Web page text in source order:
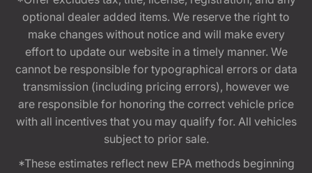
optional dealer added items. We reserve the right to
make changes without notice and will make every
effort to update our website in a timely manner. We
cannot be responsible for typographical errors or data
transmission (including pricing errors), however we
are responsible for honoring the correct vehicle price
with all incentives that you may qualify for. All vehicles
subject to prior sale.
*These estimates reflect new EPA methods beginning